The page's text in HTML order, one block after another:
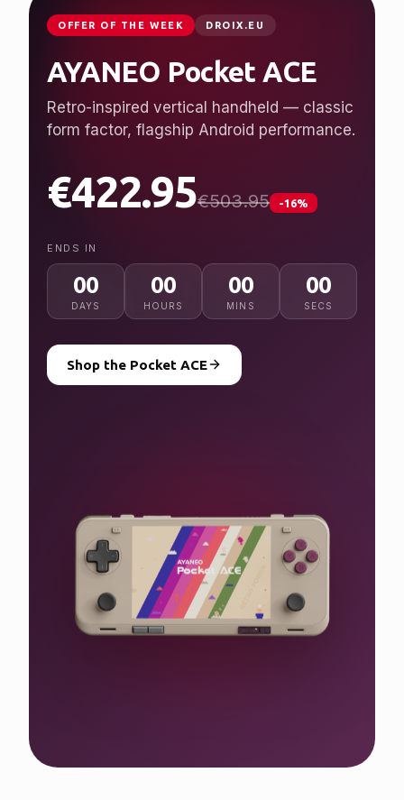
OFFER OF THE WEEK DROIX.EU
AYANEO Pocket ACE
Retro-inspired vertical handheld — classic
form factor, flagship Android performance.
€422.95€503.95 -16%
ENDS IN
00
DAYS
00
HOURS
00
MINS
00
SECS
Shop the Pocket ACE